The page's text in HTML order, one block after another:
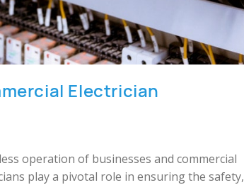
Electrician
operation of businesses and commercial
play a pivotal role in ensuring the safety,